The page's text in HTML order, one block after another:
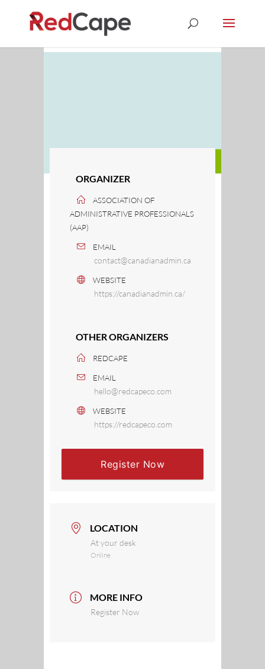
ORGANIZER
ASSOCIATION OF
ADMINISTRATIVE PROFESSIONALS
(AAP)
EMAIL
contact@canadianadmin.ca
WEBSITE
https://canadianadmin.ca/
OTHER ORGANIZERS
REDCAPE
EMAIL
hello@redcapeco.com
WEBSITE
https://redcapeco.com
Register Now
LOCATION
At your desk
Online
MORE INFO
Register Now